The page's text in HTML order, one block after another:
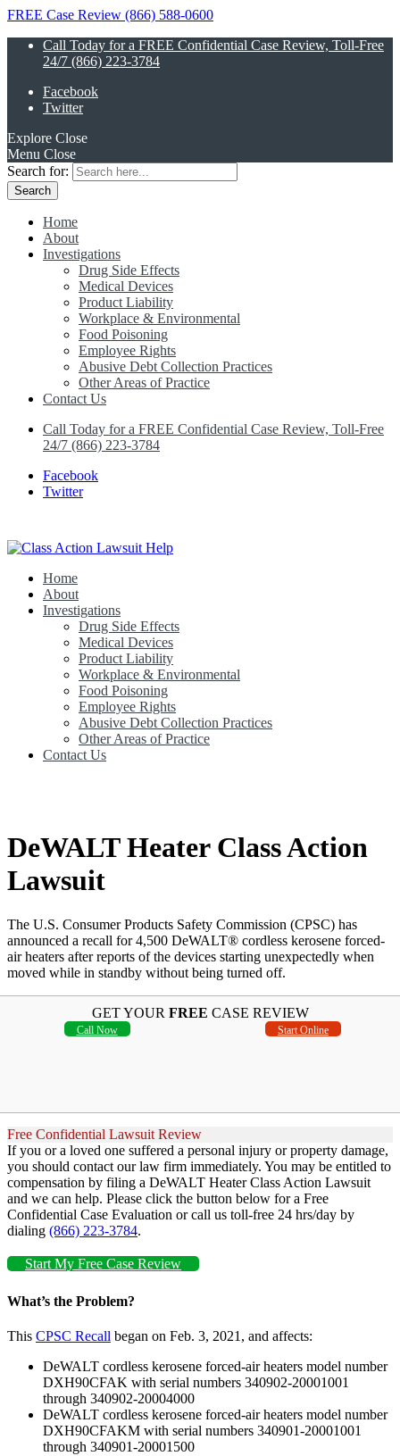
FREE Case Review (866) 588-0600
Call Today for a FREE Confidential Case Review, Toll-Free
24/7 (866) 223-3784
Facebook
Twitter
Explore Close
Menu Close
Search for:
Home
About
Investigations
Drug Side Effects
Medical Devices
Product Liability
Workplace & Environmental
Food Poisoning
Employee Rights
Abusive Debt Collection Practices
Other Areas of Practice
Contact Us
Call Today for a FREE Confidential Case Review, Toll-Free
24/7 (866) 223-3784
Facebook
Twitter
Class Action Lawsuit Help
Home
About
Investigations
Drug Side Effects
Medical Devices
Product Liability
Workplace & Environmental
Food Poisoning
Employee Rights
Abusive Debt Collection Practices
Other Areas of Practice
Contact Us
DeWALT Heater Class Action
Lawsuit
The U.S. Consumer Products Safety Commission (CPSC) has
announced a recall for 4,500 DeWALT® cordless kerosene forced-
air heaters after reports of the devices starting unexpectedly when
moved while in standby without being turned off.
GET YOUR FREE CASE REVIEW
Call Now Start Online
Free Confidential Lawsuit Review
If you or a loved one suffered a personal injury or property damage,
you should contact our law firm immediately. You may be entitled to
compensation by filing a DeWALT Heater Class Action Lawsuit
and we can help. Please click the button below for a Free
Confidential Case Evaluation or call us toll-free 24 hrs/day by
dialing (866) 223-3784.
Start My Free Case Review
What’s the Problem?
This CPSC Recall began on Feb. 3, 2021, and affects:
DeWALT cordless kerosene forced-air heaters model number
DXH90CFAK with serial numbers 340902-20001001
through 340902-20004000
DeWALT cordless kerosene forced-air heaters model number
DXH90CFAKM with serial numbers 340901-20001001
through 340901-20001500